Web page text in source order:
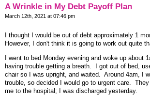
A Wrinkle in My Debt Payoff Plan
March 12th, 2021 at 07:46 pm
I thought I would be out of debt approximately 1
However, I don't think it is going to work out quite
I went to bed Monday evening and woke up about
having trouble getting a breath. I got out of bed,
chair so I was upright, and waited. Around 4am, I
trouble, so decided I would go to urgent care.
me to the hospital; I was discharged yesterday.